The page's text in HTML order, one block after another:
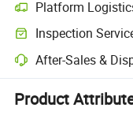
Platform
Clearer shipment
Inspection
Optional pre-shipment
After-Sales &
Platform-assisted
Product